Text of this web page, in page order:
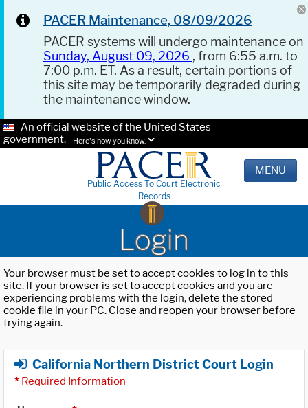
PACER Maintenance, 08/09/2026
PACER systems will undergo maintenance on
Sunday, August 09, 2026 , from 6:55 a.m. to
7:00 p.m. ET. As a result, certain portions of
this site may be temporarily degraded during
the maintenance window.
An official website of the United States
government.
Here's how you know.
Public Access To Court Electronic
Records
MENU
Login
Your browser must be set to accept cookies to log in to this
site. If your browser is set to accept cookies and you are
experiencing problems with the login, delete the stored
cookie file in your PC. Close and reopen your browser before
trying again.
California Northern District Court Login
* Required Information